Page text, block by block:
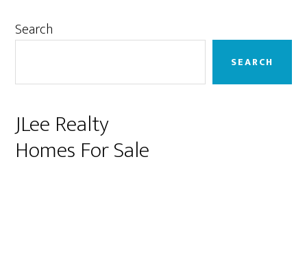
Primary
Search
SEARCH
JLee Realty
Homes For Sale